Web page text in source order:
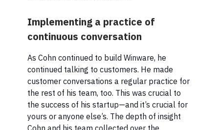
Implementing a practice of
continuous conversation
As Cohn continued to build Winware, he
continued talking to customers. He made
customer conversations a regular practice for
the rest of his team, too. This was crucial to
the success of his startup—and it’s crucial for
yours or anyone else’s. The depth of insight
Cohn and his team collected over the